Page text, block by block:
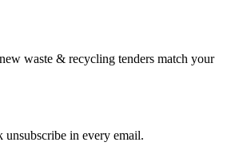
waste & recycling tenders match your
unsubscribe in every email.